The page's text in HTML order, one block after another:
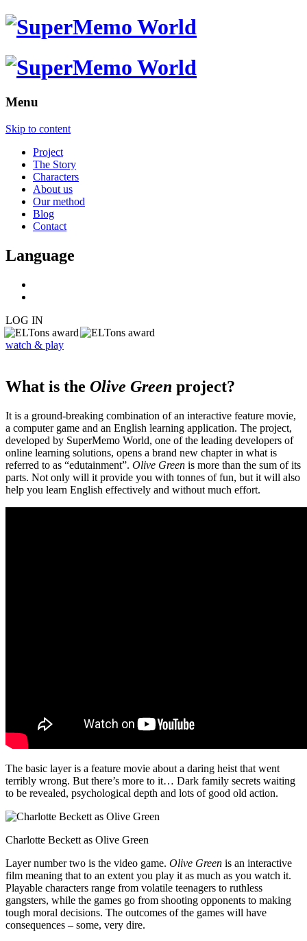
Menu
Skip to content
Project
The Story
Characters
About us
Our method
Blog
Contact
Language
LOG IN
watch & play
What is the Olive Green project?
It is a ground-breaking combination of an interactive feature movie,
a computer game and an English learning application. The project,
developed by SuperMemo World, one of the leading developers of
online learning solutions, opens a brand new chapter in what is
referred to as “edutainment”. Olive Green is more than the sum of its
parts. Not only will it provide you with tonnes of fun, but it will also
help you learn English effectively and without much effort.
The basic layer is a feature movie about a daring heist that went
terribly wrong. But there’s more to it… Dark family secrets waiting
to be revealed, psychological depth and lots of good old action.
Charlotte Beckett as Olive Green
Layer number two is the video game. Olive Green is an interactive
film meaning that to an extent you play it as much as you watch it.
Playable characters range from volatile teenagers to ruthless
gangsters, while the games go from shooting opponents to making
tough moral decisions. The outcomes of the games will have
consequences – some, very dire.